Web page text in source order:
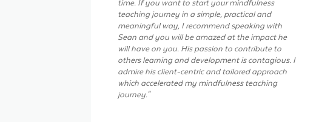
teaching journey in a simple, practical and
meaningful way, I recommend speaking with
Sean and you will be amazed at the impact he
will have on you. His passion to contribute to
others learning and development is contagious. I
admire his client-centric and tailored approach
which accelerated my mindfulness teaching
journey."